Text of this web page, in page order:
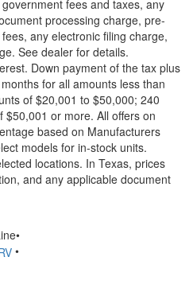
fees and taxes, any
processing charge, pre-
any electronic filing charge,
See dealer for details.
Down payment of the tax plus
for all amounts less than
of $20,001 to $50,000; 240
or more. All offers on
based on Manufacturers
models for in-stock units.
locations. In Texas, prices
and any applicable document
•
•